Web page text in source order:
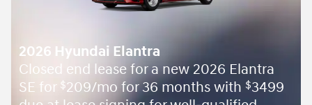
2026 Hyundai Elantra
Closed end lease for a new 2026 Elantra
SE for $209/mo for 36 months with $3499